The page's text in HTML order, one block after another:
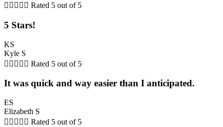
     Rated 5 out of 5
5 Stars!
KS
Kyle S
     Rated 5 out of 5
It was quick and way easier than I anticipated.
ES
Elizabeth S
     Rated 5 out of 5